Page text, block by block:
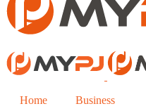
Home Business